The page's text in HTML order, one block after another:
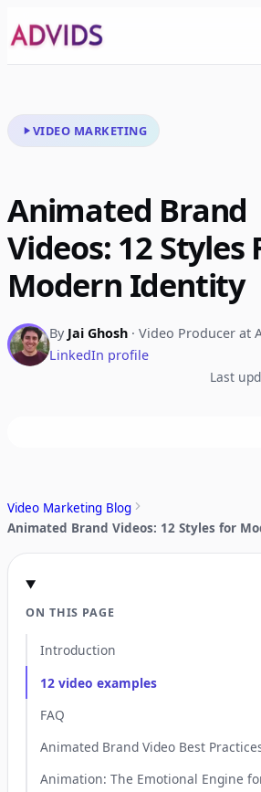
VIDEO MARKETING
Animated Brand
Videos: 12 Styles
Modern Identity
By Jai Ghosh · Video Producer at
LinkedIn profile
Last
Video Marketing Blog
Animated Brand Videos: 12 Styles for
ON THIS PAGE
Introduction
12 video examples
FAQ
Animated Brand Video Best
Animation: The Emotional Engine